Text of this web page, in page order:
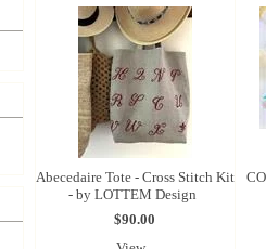
Abecedaire Tote - Cross Stitch Kit
- by LOTTEM Design
$90.00